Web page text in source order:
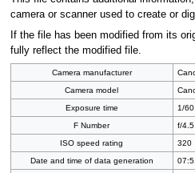
camera or scanner used to create or
If the file has been modified from its
fully reflect the modified file.
Camera manufacturer
Camera model
Exposure time
1/
F Number
f/4.5
ISO speed rating
320
Date and time of data generation